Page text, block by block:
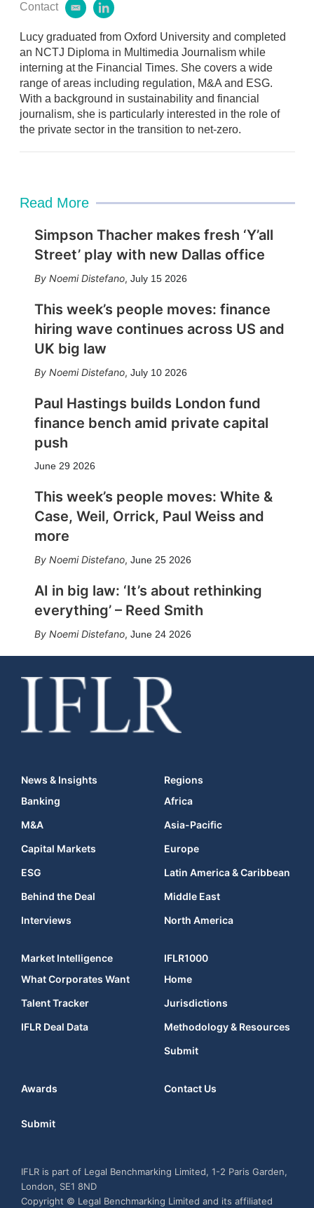
Contact
e
a
i
l
l
n
k
e
d
i
n
Lucy graduated from Oxford University and completed
an NCTJ Diploma in Multimedia Journalism while
interning at the Financial Times. She covers a wide
range of areas including regulation, M&A and ESG.
With a background in sustainability and financial
journalism, she is particularly interested in the role of
the private sector in the transition to net-zero.
Read More
Simpson Thacher makes fresh ‘Y’all
Street’ play with new Dallas office
Noemi Distefano, July 15 2026
This week’s people moves: finance
hiring wave continues across US and
UK big law
Noemi Distefano, July 10 2026
Paul Hastings builds London fund
finance bench amid private capital
push
June 29 2026
This week’s people moves: White &
Case, Weil, Orrick, Paul Weiss and
more
Noemi Distefano, June 25 2026
AI in big law: ‘It’s about rethinking
everything’ – Reed Smith
Noemi Distefano, June 24 2026
News & Insights
Banking
M&A
Capital Markets
ESG
Behind the Deal
Interviews
Regions
Africa
Asia-Pacific
Europe
Latin America & Caribbean
Middle East
North America
Market Intelligence
What Corporates Want
Talent Tracker
IFLR Deal Data
IFLR1000
Home
Jurisdictions
Methodology & Resources
Submit
Awards Contact Us
Submit
IFLR is part of Legal Benchmarking Limited, 1-2 Paris Garden,
London, SE1 8ND
Copyright © Legal Benchmarking Limited and its affiliated